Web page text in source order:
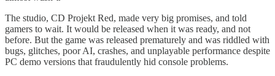
The studio, CD Projekt Red, made very big promises, and told
gamers to wait. It would be released when it was ready, and not
before. But the game was released prematurely and was riddled with
bugs, glitches, poor AI, crashes, and unplayable performance despite
PC demo versions that fraudulently hid console problems.